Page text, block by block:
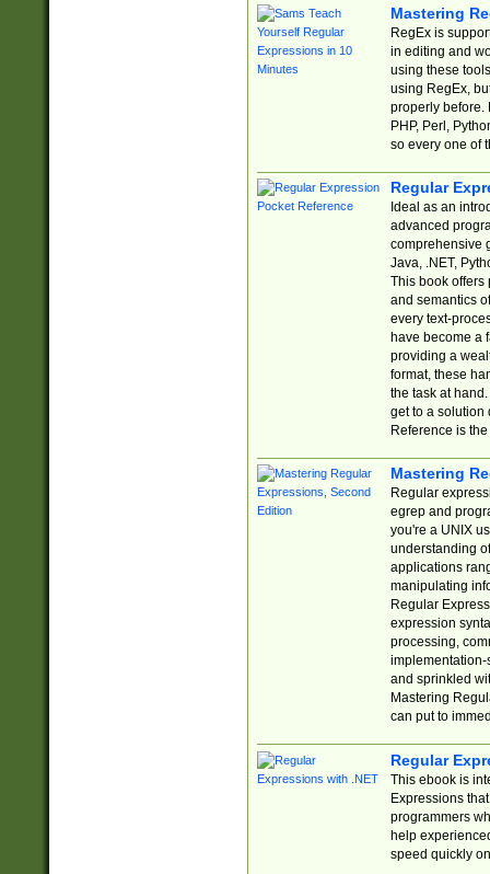
Mastering
RegEx is
in editing and
using these
using RegEx,
properly before.
PHP, Perl,
so every one of
Regular
Ideal as an
advanced
comprehensive
Java, .NET,
This book offers
and semantics
every text-
have become a
providing a
format, these
the task at
get to a solution
Reference is
Mastering
Regular
egrep and
you're a UNIX
understanding
applications
manipulating
Regular
expression
processing,
implementation-
and sprinkled
Mastering
can put to
Regular
This ebook is
Expressions
programmers
help
speed quickly